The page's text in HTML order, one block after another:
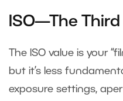
ISO—The
The ISO value is your
but it’s less
exposure settings,